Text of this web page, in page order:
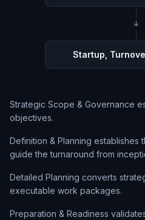
↓
Startup,
Strategic Scope & Governance
objectives.
Definition & Planning establishes
guide the turnaround from
Detailed Planning converts
executable work packages.
Preparation & Readiness